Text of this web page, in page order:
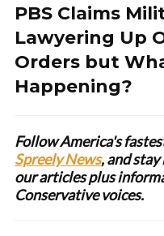
PBS Claims
Lawyering Up
Orders but
Happening?
Follow America's
Spreely News, and
our articles plus
Conservative voices.